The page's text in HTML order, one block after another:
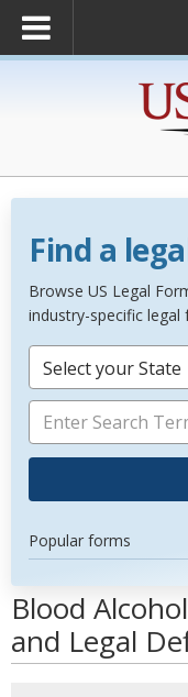
Find a
Browse US Legal
industry-specific legal
Select your State
Popular forms
Blood
and Legal